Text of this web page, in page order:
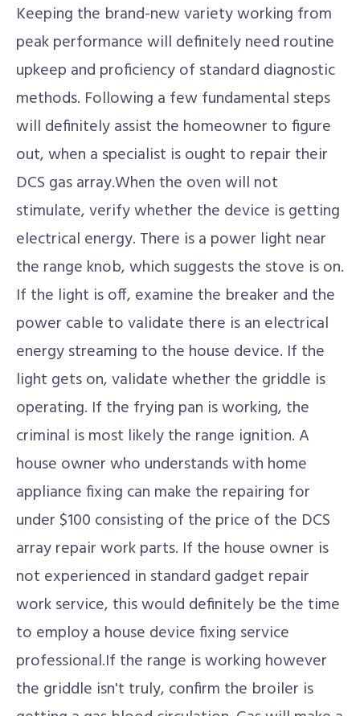
Keeping the brand-new variety working from
peak performance will definitely need routine
upkeep and proficiency of standard diagnostic
methods. Following a few fundamental steps
will definitely assist the homeowner to figure
out, when a specialist is ought to repair their
DCS gas array.When the oven will not
stimulate, verify whether the device is getting
electrical energy. There is a power light near
the range knob, which suggests the stove is on.
If the light is off, examine the breaker and the
power cable to validate there is an electrical
energy streaming to the house device. If the
light gets on, validate whether the griddle is
operating. If the frying pan is working, the
criminal is most likely the range ignition. A
house owner who understands with home
appliance fixing can make the repairing for
under $100 consisting of the price of the DCS
array repair work parts. If the house owner is
not experienced in standard gadget repair
work service, this would definitely be the time
to employ a house device fixing service
professional.If the range is working however
the griddle isn't truly, confirm the broiler is